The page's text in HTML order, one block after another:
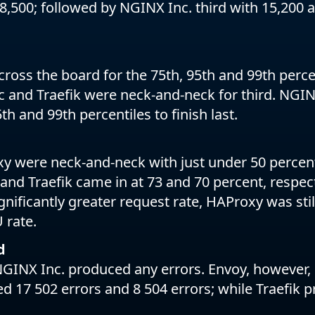
followed by NGINX Inc. third with 15,200
the board for the 75th, 95th and 99th
and Traefik were neck-and-neck for third.
and 99th percentiles to finish last.
were neck-and-neck with just under 50
Traefik came in at 73 and 70 percent,
greater request rate, HAProxy was
rate.
Inc. produced any errors. Envoy,
17 502 errors and 8 504 errors; while Traefik